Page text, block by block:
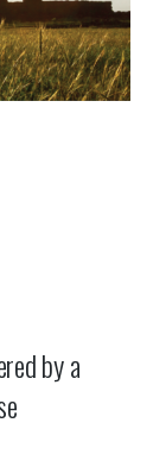
by a